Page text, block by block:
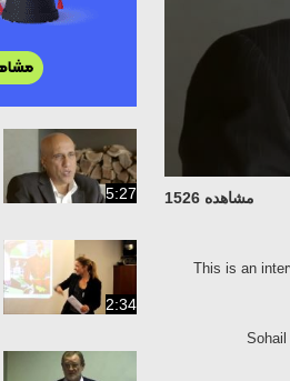
مشاهده 1526
This is an
5:27
2:34